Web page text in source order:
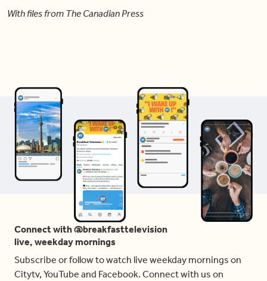
With files from The Canadian Press
Connect with @breakfasttelevision
live, weekday mornings
Subscribe or follow to watch live weekday mornings on
Citytv, YouTube and Facebook. Connect with us on